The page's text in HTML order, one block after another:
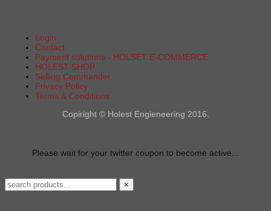
Login
Contact
Payment solutions - HOLSET E-COMMERCE
HOLEST SHOP
Selling Commander
Privacy Policy
Terms & Conditions
Copiright © Holest Engieneering 2016.
Please wait for your twitter coupon to become active...
×